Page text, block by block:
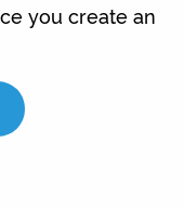
you create an